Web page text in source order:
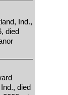
Ind.,
died
died